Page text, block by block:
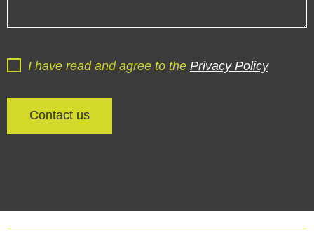
I have read and agree to the Privacy Policy